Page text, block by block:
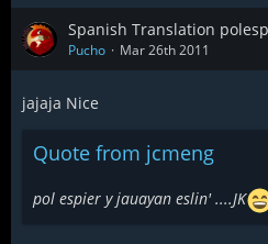
Spanish Translation
Pucho Mar 26th 2011
jajaja Nice
Quote from jcmeng
pol espier y jauayan eslin' ....JK